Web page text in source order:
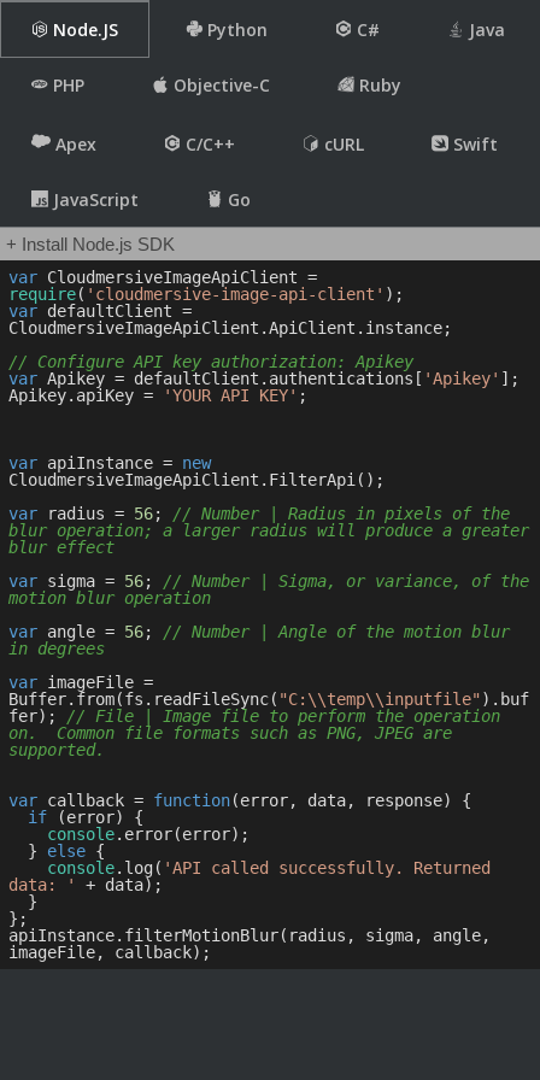
Node.JS Python C# Java
PHP Objective-C Ruby
Apex C/C++ cURL Swift
JavaScript Go
+ Install Node.js SDK
var
require( 'cloudmersive-image-api-client'
var defaultClient =
CloudmersiveImageApiClient.ApiClient.instance;
// Configure API key authorization: Apikey
var Apikey = defaultClient.authentications[ 'Apikey' ];
Apikey.apiKey =
'YOUR API KEY' ;
var apiInstance = new
CloudmersiveImageApiClient.FilterApi();
var radius = 56; // Number | Radius in pixels of the
blur operation; a larger radius will produce a greater
blur effect
var sigma = 56; // Number | Sigma, or variance, of the
motion blur operation
var angle = 56; // Number | Angle of the motion blur
in degrees
var imageFile =
Buffer.from(fs.readFileSync( "C:\\temp\\inputfile" ).buf
fer); // File | Image file to perform the operation
on.  Common file formats such as PNG, JPEG are
supported.
var callback = function(error, data, response) {
if (error) {
console.error(error);
  }
else {
console.log( 'API called successfully. Returned
data: '
+ data);
};
apiInstance.filterMotionBlur(radius, sigma, angle,